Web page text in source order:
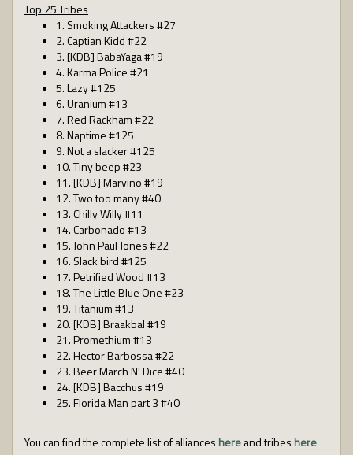
Top 25 Tribes
1. Smoking Attackers #27
2. Captian Kidd #22
3. [KDB] BabaYaga #19
4. Karma Police #21
5. Lazy #125
6. Uranium #13
7. Red Rackham #22
8. Naptime #125
9. Not a slacker #125
10. Tiny beep #23
11. [KDB] Marvino #19
12. Two too many #40
13. Chilly Willy #11
14. Carbonado #13
15. John Paul Jones #22
16. Slack bird #125
17. Petrified Wood #13
18. The Little Blue One #23
19. Titanium #13
20. [KDB] Braakbal #19
21. Promethium #13
22. Hector Barbossa #22
23. Beer March N' Dice #40
24. [KDB] Bacchus #19
25. Florida Man part 3 #40
You can find the complete list of alliances hereand tribes here